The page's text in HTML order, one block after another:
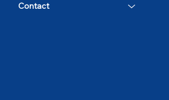
Contact